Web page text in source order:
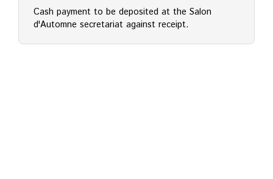
Cash payment to be deposited at the Salon
d'Automne secretariat against receipt.